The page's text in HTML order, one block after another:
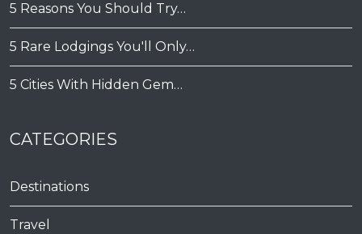
5 Reasons You Should Try…
5 Rare Lodgings You'll Only…
5 Cities With Hidden Gem…
CATEGORIES
Destinations
Travel